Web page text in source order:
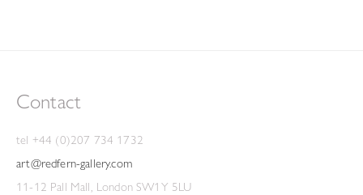
Contact
tel +44 (0)207 734 1732
art@redfern-gallery.com
11-12 Pall Mall, London SW1Y 5LU